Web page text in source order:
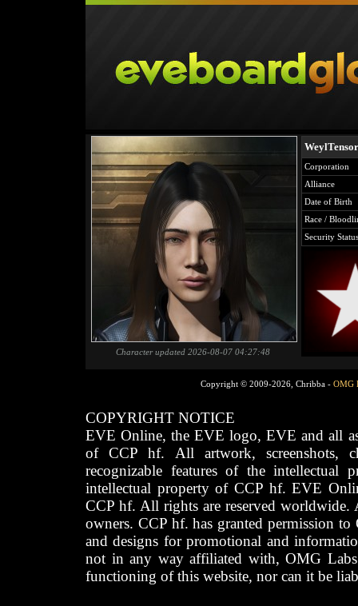
Character updated 2026-08-07 04:27:48
WeylTensor
Corporation
Alliance
Date of Birth
Race /
Security Status
Copyright © 2009-2026, Chribba - OMG
COPYRIGHT NOTICE
EVE Online, the EVE logo, EVE and all
of CCP hf. All artwork, screenshots,
recognizable features of the intellectual
intellectual property of CCP hf. EVE
CCP hf. All rights are reserved worldwide.
owners. CCP hf. has granted permission
and designs for promotional and
not in any way affiliated with, OMG
functioning of this website, nor can it be